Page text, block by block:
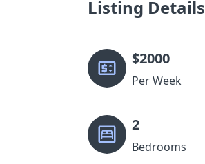
Listing Details
$2000
Per Week
2
Bedrooms